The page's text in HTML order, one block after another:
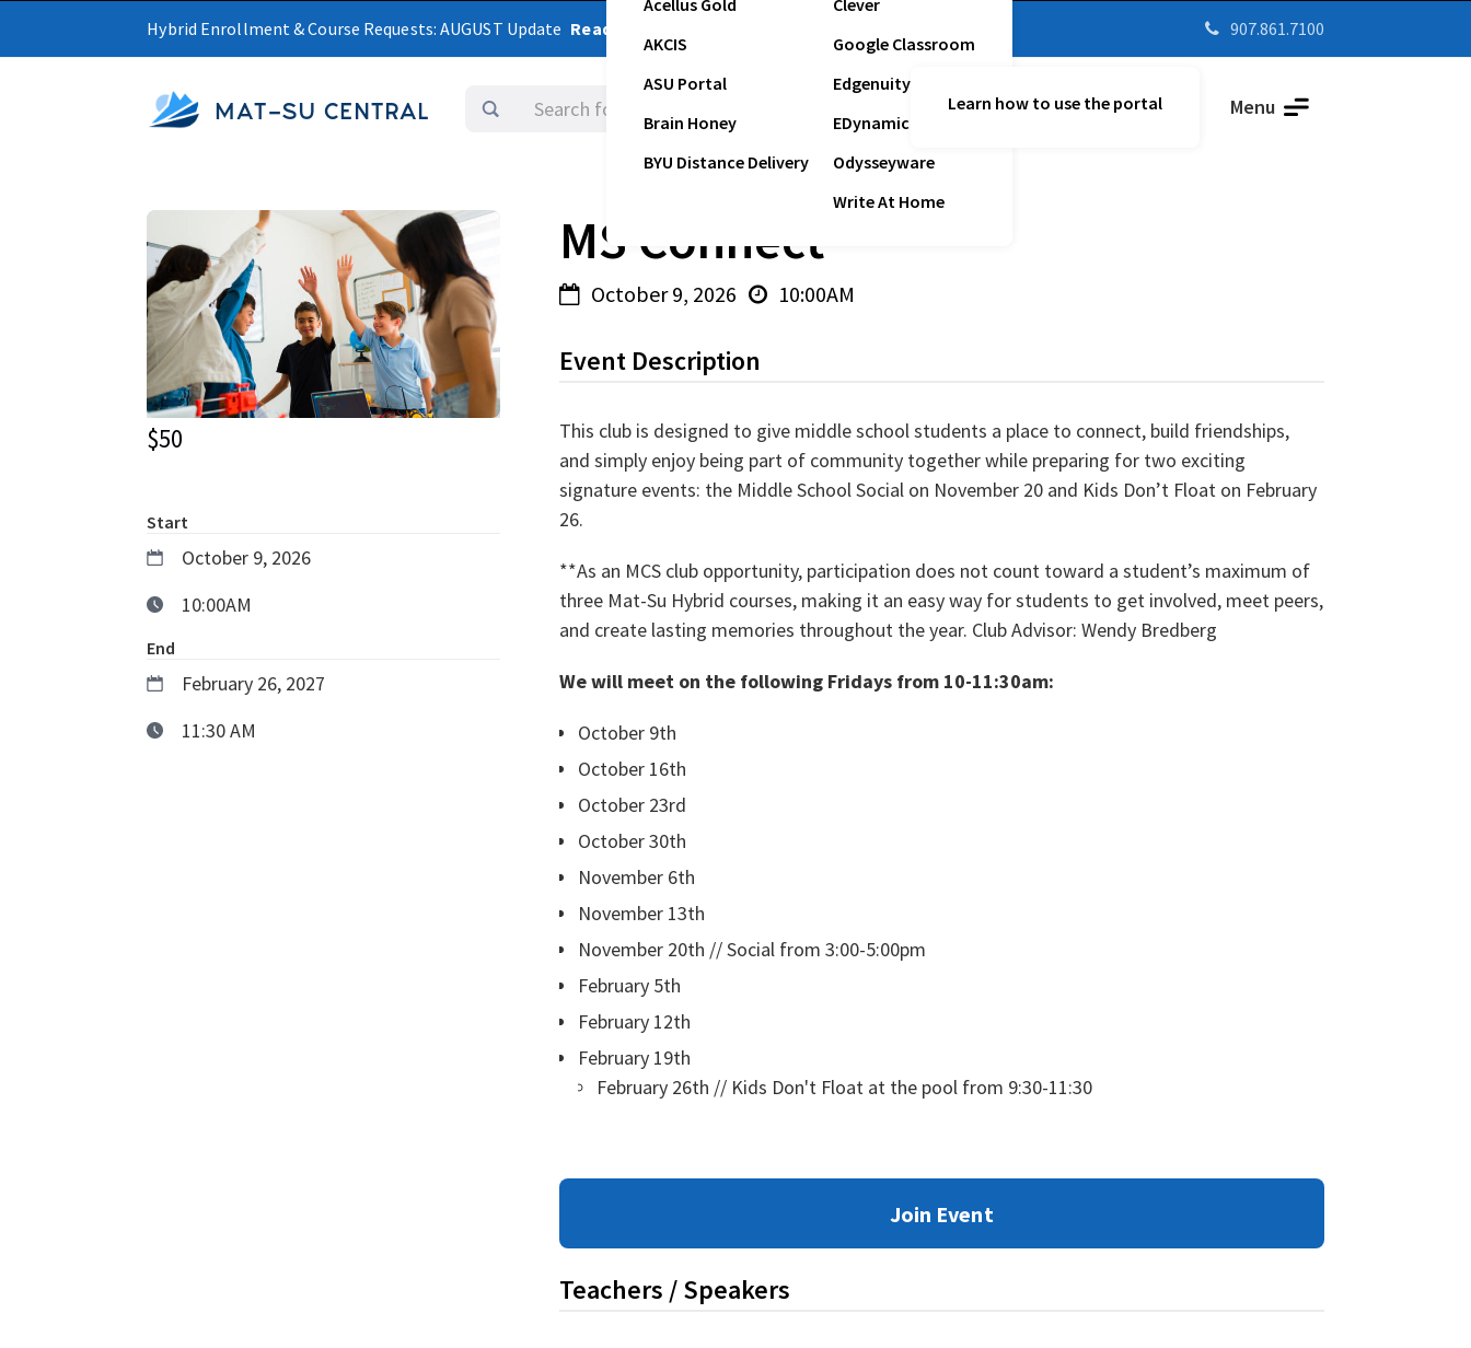
Hybrid Enrollment & Course Requests: AUGUST Update Read Latest Update  907.861.7100
MAT-SU CENTRAL
Acellus Gold
AKCIS
ASU Portal
Brain Honey
BYU Distance Delivery
Clever
Google Classroom
Edgenuity
EDynamic
Odysseyware
Write At Home
Logins Parent Vue
Learn how to use the portal Menu
Upcoming
$50
Start
October 9, 2026
10:00AM
End
February 26, 2027
11:30 AM
MS Connect
 October 9, 2026  10:00AM
Event Description
This club is designed to give middle school students a place to connect, build friendships,
and simply enjoy being part of community together while preparing for two exciting
signature events: the Middle School Social on November 20 and Kids Don’t Float on February
26.
**As an MCS club opportunity, participation does not count toward a student’s maximum of
three Mat-Su Hybrid courses, making it an easy way for students to get involved, meet peers,
and create lasting memories throughout the year. Club Advisor: Wendy Bredberg
We will meet on the following Fridays from 10-11:30am:
October 9th
October 16th
October 23rd
October 30th
November 6th
November 13th
November 20th // Social from 3:00-5:00pm
February 5th
February 12th
February 19th
February 26th // Kids Don't Float at the pool from 9:30-11:30
Join Event
Teachers / Speakers